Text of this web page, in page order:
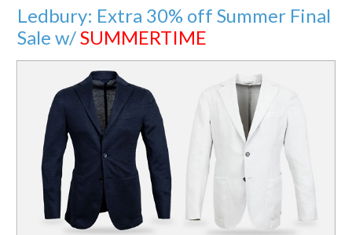
Ledbury: Extra 30% off Summer Final
Sale w/SUMMERTIME